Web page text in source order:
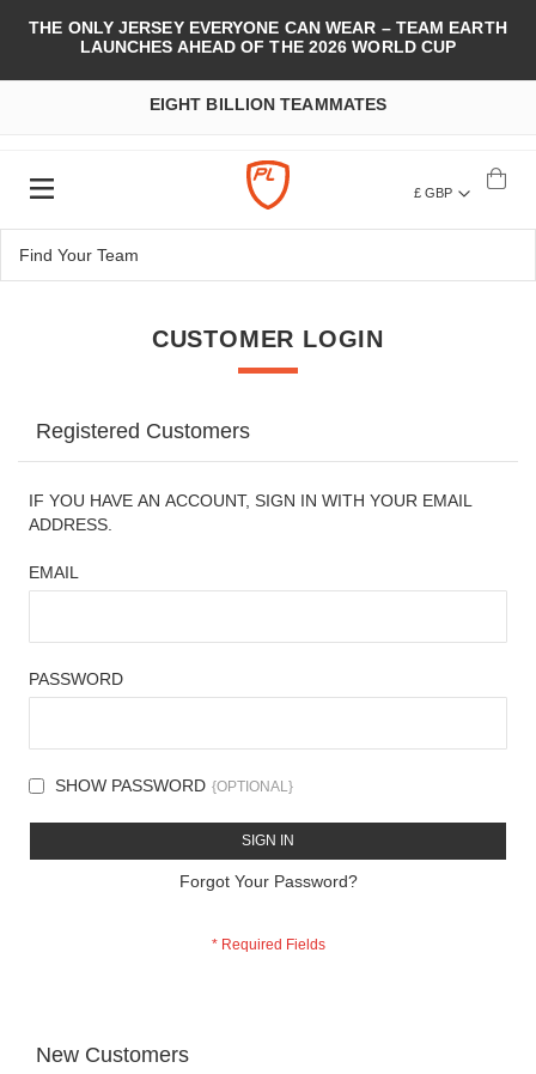
THE ONLY JERSEY EVERYONE CAN WEAR – TEAM EARTH
LAUNCHES AHEAD OF THE 2026 WORLD CUP
EIGHT BILLION TEAMMATES
£ GBP
CUSTOMER LOGIN
Registered Customers
IF YOU HAVE AN ACCOUNT, SIGN IN WITH YOUR EMAIL
ADDRESS.
EMAIL
PASSWORD
SHOW PASSWORD
SIGN IN
Forgot Your Password?
New Customers